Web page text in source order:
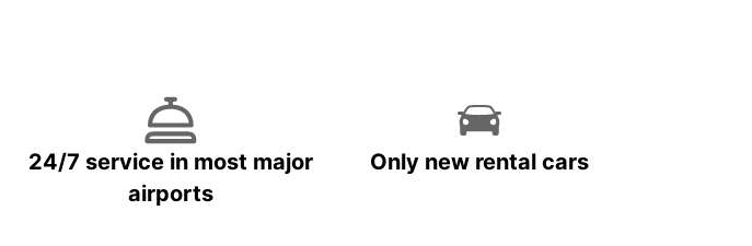
Book your car rental with Europcar in Sri Lanka today
while travelling. Trust Europcar to be your trusted
24/7 service in most major
airports
Only new rental cars